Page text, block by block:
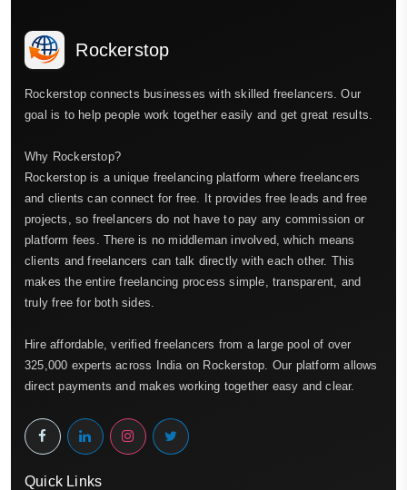
Rockerstop
Rockerstop connects businesses with skilled freelancers. Our
goal is to help people work together easily and get great results.
Why Rockerstop?
Rockerstop is a unique freelancing platform where freelancers
and clients can connect for free. It provides free leads and free
projects, so freelancers do not have to pay any commission or
platform fees. There is no middleman involved, which means
clients and freelancers can talk directly with each other. This
makes the entire freelancing process simple, transparent, and
truly free for both sides.
Hire affordable, verified freelancers from a large pool of over
325,000 experts across India on Rockerstop. Our platform allows
direct payments and makes working together easy and clear.
Quick Links